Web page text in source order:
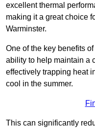
excellent thermal
making it a great choice
Warminster.
One of the key benefits of
ability to help maintain a
effectively trapping heat
cool in the summer.
This can significantly